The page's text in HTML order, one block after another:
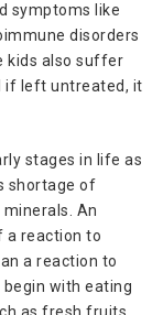
symptoms like
disorders
kids also suffer
if left untreated, it
stages in life as
shortage of
An
a reaction to
a reaction to
with eating